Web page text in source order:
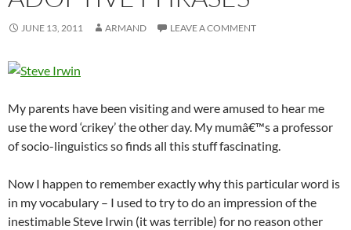
JUNE 13, 2011 ARMAND LEAVE A COMMENT
My parents have been visiting and were amused to hear me
use the word ‘crikey’ the other day. My mumâ€™s a professor
of socio-linguistics so finds all this stuff fascinating.
Now I happen to remember exactly why this particular word is
in my vocabulary – I used to try to do an impression of the
inestimable Steve Irwin (it was terrible) for no reason other